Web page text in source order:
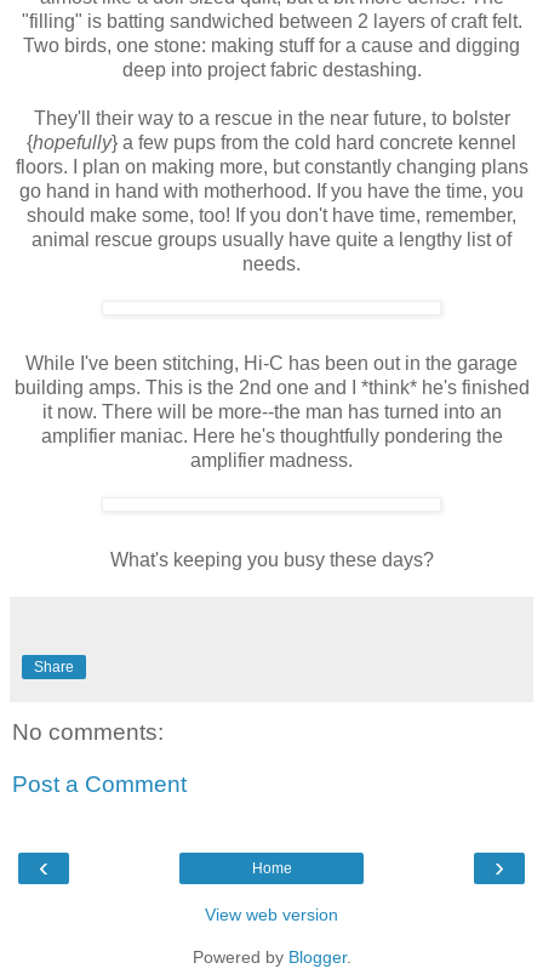
"filling" is batting sandwiched between 2 layers of craft felt.
Two birds, one stone: making stuff for a cause and digging
deep into project fabric destashing.
They'll their way to a rescue in the near future, to bolster
{hopefully} a few pups from the cold hard concrete kennel
floors. I plan on making more, but constantly changing plans
go hand in hand with motherhood. If you have the time, you
should make some, too! If you don't have time, remember,
animal rescue groups usually have quite a lengthy list of
needs.
While I've been stitching, Hi-C has been out in the garage
building amps. This is the 2nd one and I *think* he's finished
it now. There will be more--the man has turned into an
amplifier maniac. Here he's thoughtfully pondering the
amplifier madness.
What's keeping you busy these days?
Share
No comments:
Post a Comment
‹ ›
Home
View web version
Powered by Blogger.